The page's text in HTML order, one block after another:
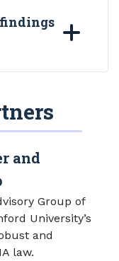
and
Group of
University’s
and
law.